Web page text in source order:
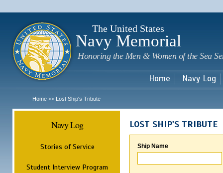
The United States
Navy Memorial
Honoring the Men & Women of the Sea
Home Navy Log
Home >> Lost Ship's Tribute
Navy Log
Stories of Service
Student Interview Program
LOST SHIP'S TRIBUTE
Ship Name